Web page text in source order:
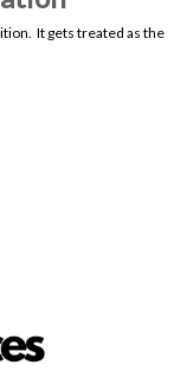
It gets treated as the